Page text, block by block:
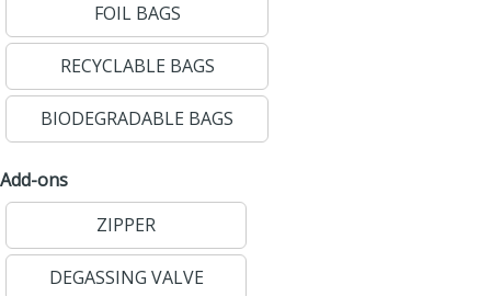
FOIL BAGS
RECYCLABLE BAGS
BIODEGRADABLE BAGS
Add-ons
ZIPPER
DEGASSING VALVE